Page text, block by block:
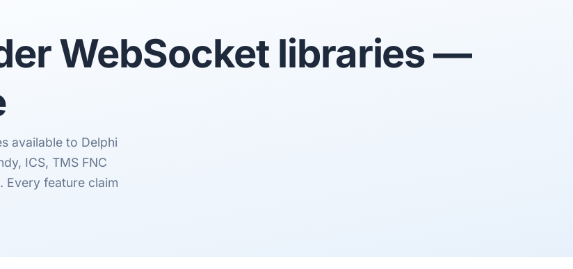
WebSocket libraries—
available to Delphi
ICS, TMS FNC
Every feature claim